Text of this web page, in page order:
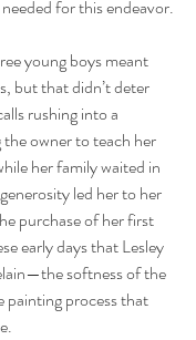
for this endeavor.
young boys meant
but that didn’t deter
rushing into a
owner to teach her
her family waited in
led her to her
purchase of her first
early days that Lesley
softness of the
painting process that